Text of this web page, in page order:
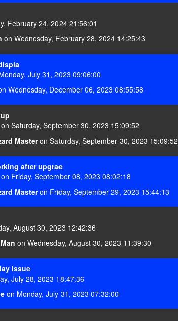
February 24, 2024 21:56:01
on Wednesday, February 28, 2024 14:25:43
July 31, 2023 09:06:00
Wednesday, December 06, 2023 08:55:58
Saturday, September 30, 2023 15:09:52
Masteron Saturday, September 30, 2023 15:09:52
after upgrae
Friday, September 08, 2023 08:02:18
Masteron Friday, September 29, 2023 15:44:13
August 30, 2023 12:42:36
on Wednesday, August 30, 2023 11:39:30
issue
July 28, 2023 18:47:36
on Monday, July 31, 2023 07:32:00